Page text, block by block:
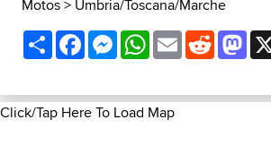
Motos> Umbria/Toscana/Marche
ShareFacebookMessenger
WhatsApp
EmailReddit
Click/Tap Here To Load Map